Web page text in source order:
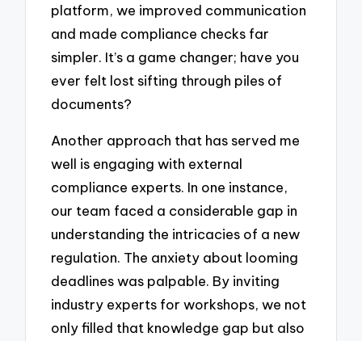
platform, we improved communication
and made compliance checks far
simpler. It’s a game changer; have you
ever felt lost sifting through piles of
documents?
Another approach that has served me
well is engaging with external
compliance experts. In one instance,
our team faced a considerable gap in
understanding the intricacies of a new
regulation. The anxiety about looming
deadlines was palpable. By inviting
industry experts for workshops, we not
only filled that knowledge gap but also